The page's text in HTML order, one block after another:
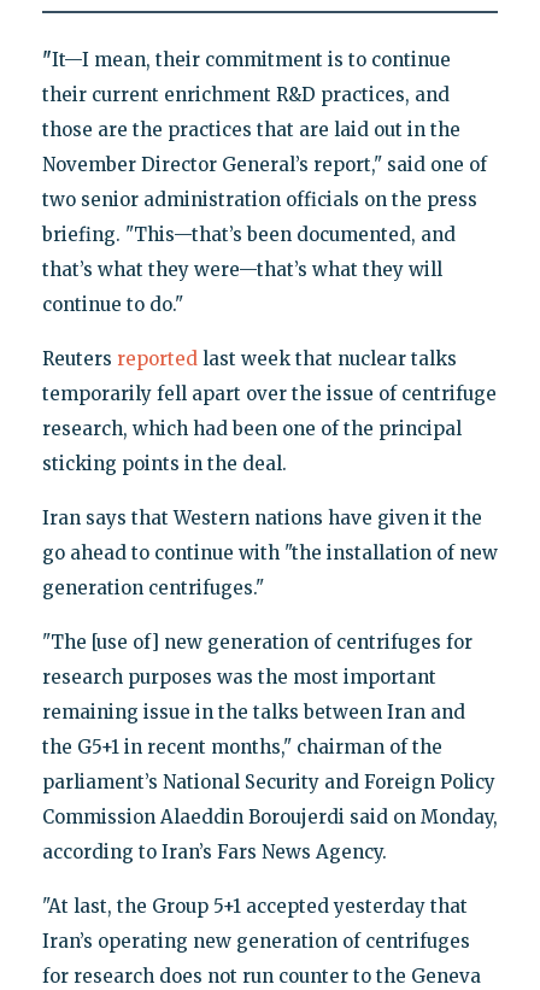
"It—I mean, their commitment is to continue
their current enrichment R&D practices, and
those are the practices that are laid out in the
November Director General’s report," said one of
two senior administration officials on the press
briefing. "This—that’s been documented, and
that’s what they were—that’s what they will
continue to do."
Reuters reportedlast week that nuclear talks
temporarily fell apart over the issue of centrifuge
research, which had been one of the principal
sticking points in the deal.
Iran says that Western nations have given it the
go ahead to continue with "the installation of new
generation centrifuges."
"The [use of] new generation of centrifuges for
research purposes was the most important
remaining issue in the talks between Iran and
the G5+1 in recent months," chairman of the
parliament’s National Security and Foreign Policy
Commission Alaeddin Boroujerdi said on Monday,
according to Iran’s Fars News Agency.
"At last, the Group 5+1 accepted yesterday that
Iran’s operating new generation of centrifuges
for research does not run counter to the Geneva